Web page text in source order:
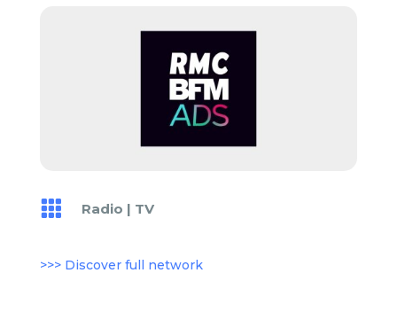
 Radio | TV
>>> Discover full network